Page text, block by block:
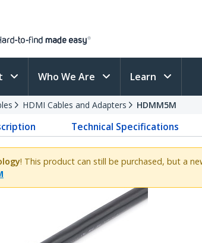
Who We Are Learn
HDMI Cables and Adapters HDMM5M
Technical Specifications
! This product can still be purchased, but a